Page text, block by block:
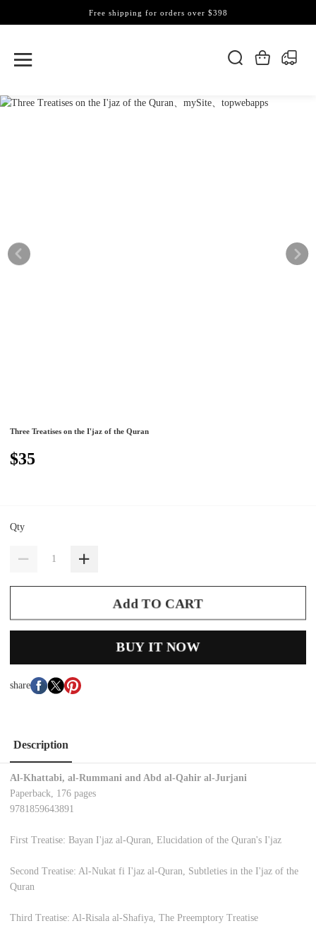
Free shipping for orders over $398
Three Treatises on the I'jaz of the Quran
$35
Qty
Add TO CART
BUY IT NOW
share
Description
Al-Khattabi, al-Rummani and Abd al-Qahir al-Jurjani
Paperback, 176 pages
9781859643891
First Treatise: Bayan I'jaz al-Quran, Elucidation of the Quran's I'jaz
Second Treatise: Al-Nukat fi I'jaz al-Quran, Subtleties in the I'jaz of the
Quran
Third Treatise: Al-Risala al-Shafiya, The Preemptory Treatise